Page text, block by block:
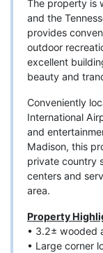
The property is
and the
provides
outdoor
excellent
beauty and
Conveniently
International
and
Madison, this
private country
centers and
area.
Property
• 3.2± wooded
• Large corner